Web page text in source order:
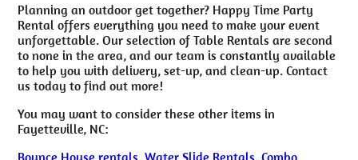
Planning an outdoor get together? Happy Time Party
Rental offers everything you need to make your event
unforgettable. Our selection of Table Rentals are second
to none in the area, and our team is constantly available
to help you with delivery, set-up, and clean-up. Contact
us today to find out more!
You may want to consider these other items in
Fayetteville, NC:
Bounce House rentals,Water Slide Rentals,Combo